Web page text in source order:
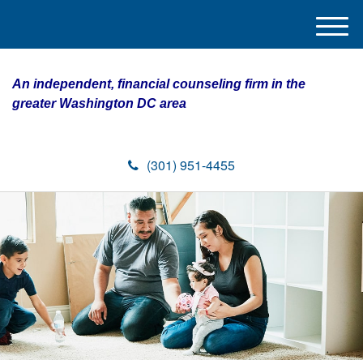
An independent, financial counseling firm in the
greater Washington DC area
(301) 951-4455
M
e